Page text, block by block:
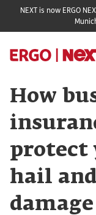
NEXT is now ERGO
How
protect
hail
damage